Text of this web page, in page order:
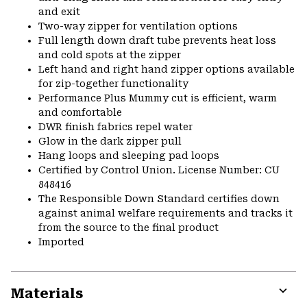
and exit
Two-way zipper for ventilation options
Full length down draft tube prevents heat loss
and cold spots at the zipper
Left hand and right hand zipper options available
for zip-together functionality
Performance Plus Mummy cut is efficient, warm
and comfortable
DWR finish fabrics repel water
Glow in the dark zipper pull
Hang loops and sleeping pad loops
Certified by Control Union. License Number: CU
848416
The Responsible Down Standard certifies down
against animal welfare requirements and tracks it
from the source to the final product
Imported
Materials